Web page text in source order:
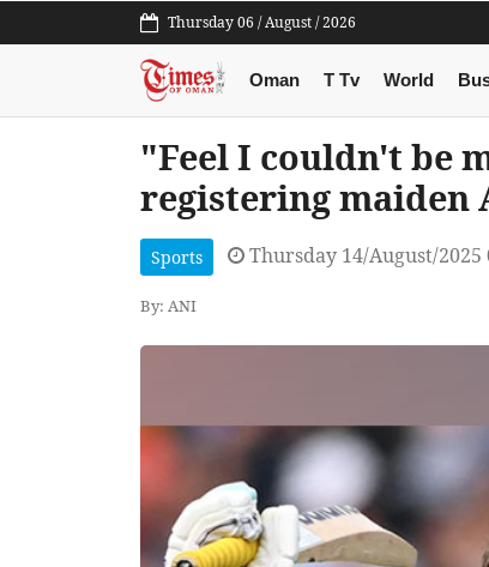
Thursday 06 / August / 2026
Oman T Tv World
"Feel I couldn't be
registering maiden
Sports Thursday 14/August/2025
By: ANI